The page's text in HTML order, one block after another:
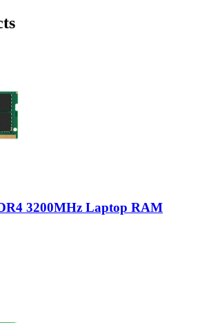
3200MHz Laptop RAM